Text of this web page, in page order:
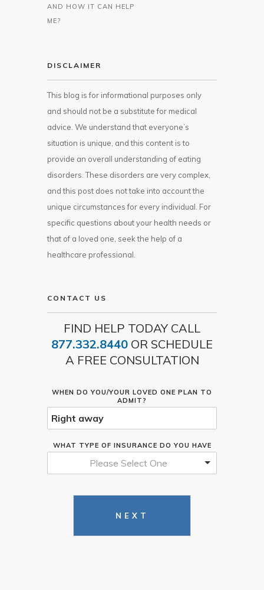
AND HOW IT CAN HELP
ME?
DISCLAIMER
This blog is for informational purposes only
and should not be a substitute for medical
advice. We understand that everyone’s
situation is unique, and this content is to
provide an overall understanding of eating
disorders. These disorders are very complex,
and this post does not take into account the
unique circumstances for every individual. For
specific questions about your health needs or
that of a loved one, seek the help of a
healthcare professional.
CONTACT US
FIND HELP TODAY CALL
877.332.8440 OR SCHEDULE
A FREE CONSULTATION
WHEN DO YOU/YOUR LOVED ONE PLAN TO
ADMIT?
WHAT TYPE OF INSURANCE DO YOU HAVE
Please Select One
NEXT